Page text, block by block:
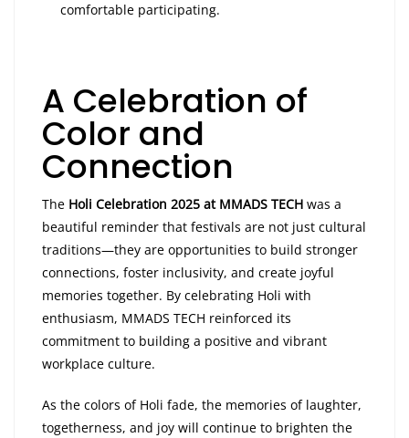
comfortable participating.
A Celebration of
Color and
Connection
The Holi Celebration 2025 at MMADS TECH was a
beautiful reminder that festivals are not just cultural
traditions—they are opportunities to build stronger
connections, foster inclusivity, and create joyful
memories together. By celebrating Holi with
enthusiasm, MMADS TECH reinforced its
commitment to building a positive and vibrant
workplace culture.
As the colors of Holi fade, the memories of laughter,
togetherness, and joy will continue to brighten the